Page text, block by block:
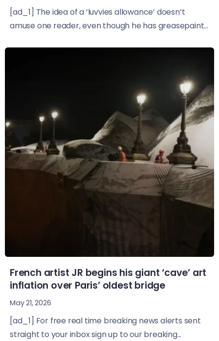
[ad_1] The idea of a ‘luvvies allowance’ doesn’t
amuse one reader, even though he has greasepaint...
French artist JR begins his giant ‘cave’ art
inflation over Paris’ oldest bridge
May 21, 2026
[ad_1] For free real time breaking news alerts sent
straight to your inbox sign up to our breaking...